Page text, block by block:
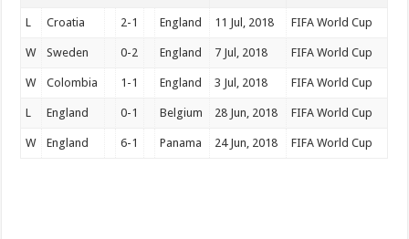
L Croatia 2-1 England 11 Jul, 2018 FIFA World Cup
W Sweden 0-2 England 7 Jul, 2018 FIFA World Cup
W Colombia 1-1 England 3 Jul, 2018 FIFA World Cup
L England 0-1 Belgium 28 Jun, 2018 FIFA World Cup
W England 6-1 Panama 24 Jun, 2018 FIFA World Cup